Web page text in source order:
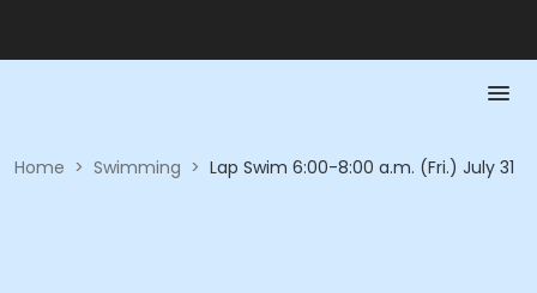
Home > Swimming > Lap Swim 6:00-8:00 a.m. (Fri.) July 31